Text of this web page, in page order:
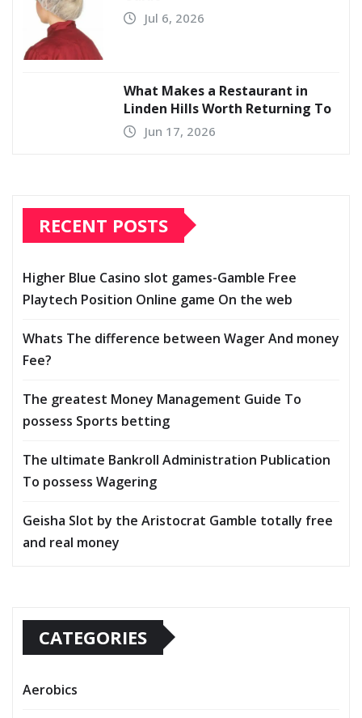
Jul 6, 2026
What Makes a Restaurant in
Linden Hills Worth Returning To
Jun 17, 2026
RECENT POSTS
Higher Blue Casino slot games-Gamble Free
Playtech Position Online game On the web
Whats The difference between Wager And money
Fee?
The greatest Money Management Guide To
possess Sports betting
The ultimate Bankroll Administration Publication
To possess Wagering
Geisha Slot by the Aristocrat Gamble totally free
and real money
CATEGORIES
Aerobics